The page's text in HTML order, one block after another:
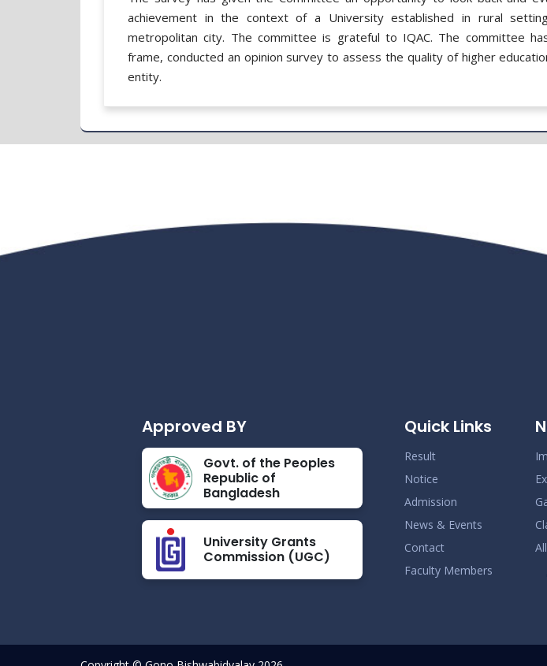
achievement in the context of a University established in rural
metropolitan city. The committee is grateful to IQAC. The committee
frame, conducted an opinion survey to assess the quality of higher
entity.
Approved BY
Govt. of the Peoples
Republic of
Bangladesh
University Grants
Commission (UGC)
Quick Links
Result
Notice
Admission
News & Events
Contact
Faculty Members